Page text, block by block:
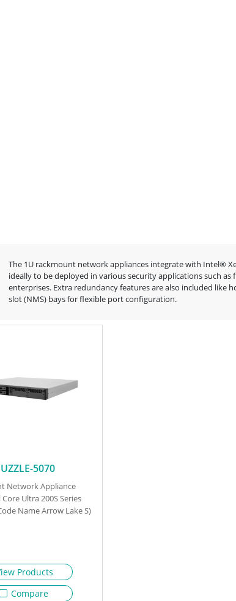
The 1U rackmount network appliances integrate with Intel®
ideally to be deployed in various security applications such as
enterprises. Extra redundancy features are also included like
slot (NMS) bays for flexible port configuration.
5070
Network Appliance
Ultra 200S Series
Name Arrow Lake S)
Products
Compare